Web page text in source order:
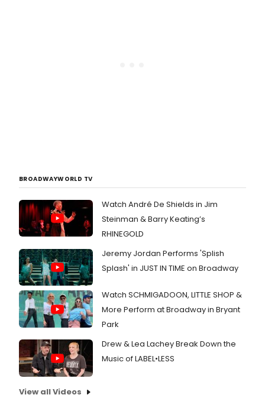
BROADWAYWORLD TV
Watch André De Shields in Jim
Steinman & Barry Keating’s
RHINEGOLD
Jeremy Jordan Performs 'Splish
Splash' in JUST IN TIME on Broadway
Watch SCHMIGADOON, LITTLE SHOP &
More Perform at Broadway in Bryant
Park
Drew & Lea Lachey Break Down the
Music of LABEL•LESS
View all Videos